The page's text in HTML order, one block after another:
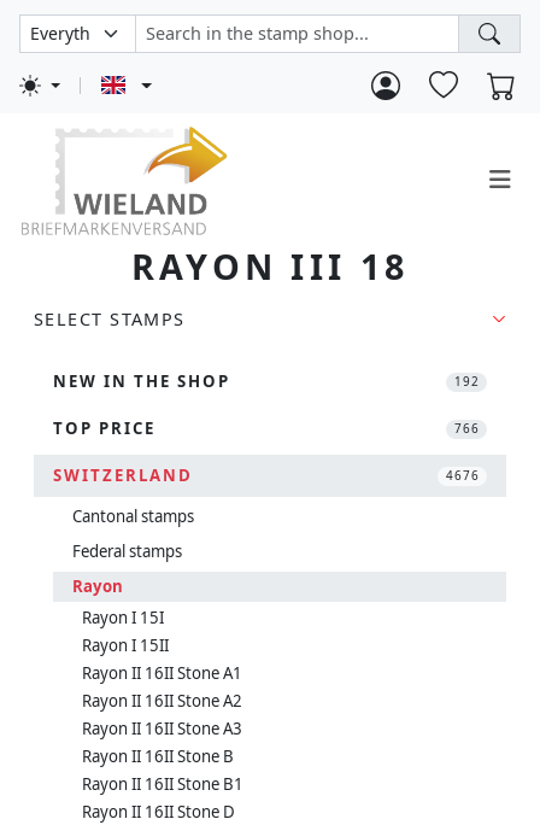
RAYON III 18
SELECT STAMPS
NEW IN THE SHOP 192
TOP PRICE 766
SWITZERLAND 4676
Cantonal stamps
Federal stamps
Rayon
Rayon I 15I
Rayon I 15II
Rayon II 16II Stone A1
Rayon II 16II Stone A2
Rayon II 16II Stone A3
Rayon II 16II Stone B
Rayon II 16II Stone B1
Rayon II 16II Stone D